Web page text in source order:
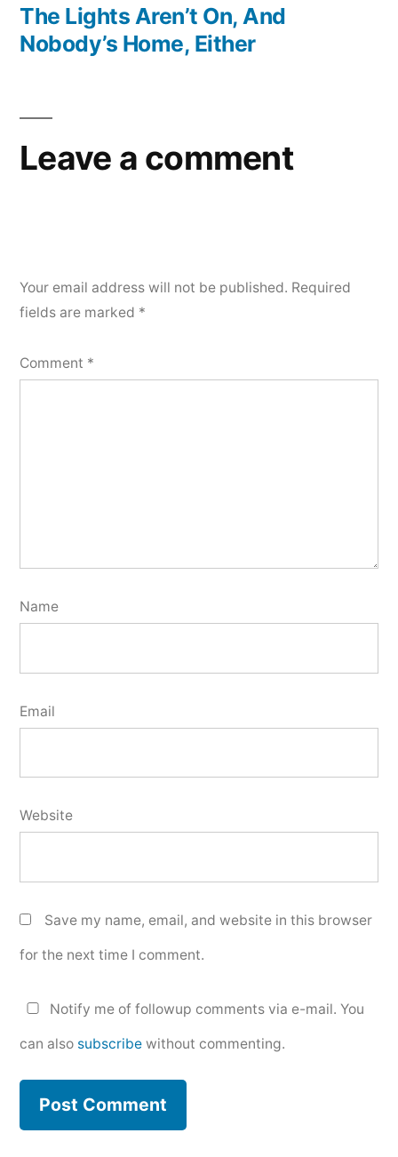
post:
The Lights Aren’t On, And
Nobody’s Home, Either
Leave a comment
Your email address will not be published. Required
fields are marked *
Comment *
Name
Email
Website
Save my name, email, and website in this browser
for the next time I comment.
Notify me of followup comments via e-mail. You
can also subscribe without commenting.